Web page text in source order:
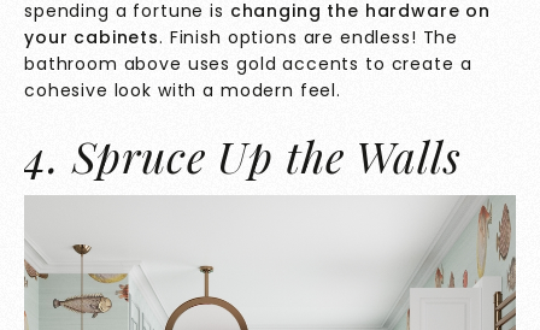
spending a fortune is changing the hardware on
your cabinets. Finish options are endless! The
bathroom above uses gold accents to create a
cohesive look with a modern feel.
4. Spruce Up the Walls